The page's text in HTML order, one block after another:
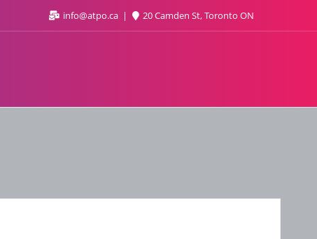
info@atpo.ca 20 Camden St, Toronto ON